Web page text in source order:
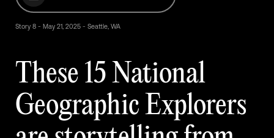
Story 8 - May 21, 2025 - Seattle, WA
These 15National
GeographicExplorers